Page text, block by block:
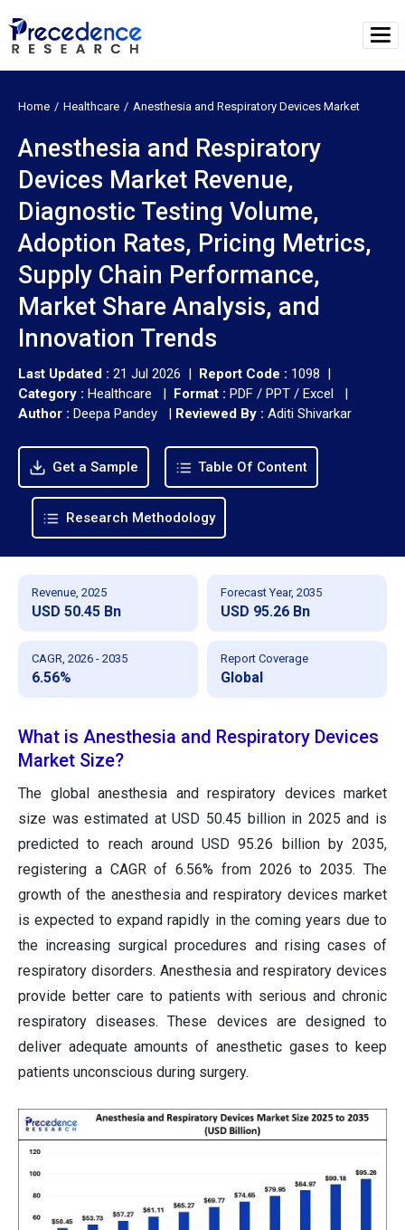
Home Healthcare Anesthesia and Respiratory Devices Market
Anesthesia and Respiratory
Devices Market Revenue,
Diagnostic Testing Volume,
Adoption Rates, Pricing Metrics,
Supply Chain Performance,
Market Share Analysis, and
Innovation Trends
Last Updated : 21 Jul 2026 | Report Code : 1098 |
Category : Healthcare | Format : PDF / PPT / Excel |
Author : Deepa Pandey | Reviewed By : Aditi Shivarkar
Get a Sample Table Of Content
Research Methodology
Revenue, 2025
USD 50.45 Bn
Forecast Year, 2035
USD 95.26 Bn
CAGR, 2026 - 2035
6.56%
Report Coverage
Global
What is Anesthesia and Respiratory Devices
Market Size?
The global anesthesia and respiratory devices market
size was estimated at USD 50.45 billion in 2025 and is
predicted to reach around USD 95.26 billion by 2035,
registering a CAGR of 6.56% from 2026 to 2035. The
growth of the anesthesia and respiratory devices market
is expected to expand rapidly in the coming years due to
the increasing surgical procedures and rising cases of
respiratory disorders. Anesthesia and respiratory devices
provide better care to patients with serious and chronic
respiratory diseases. These devices are designed to
deliver adequate amounts of anesthetic gases to keep
patients unconscious during surgery.